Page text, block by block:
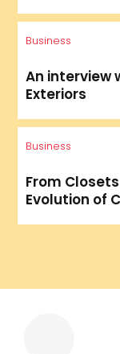
Business
An interview
Exteriors
Business
From
Evolution of